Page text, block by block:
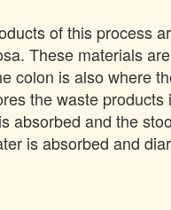
of this process
These materials
colon is also where
the waste products
absorbed and the
is absorbed and